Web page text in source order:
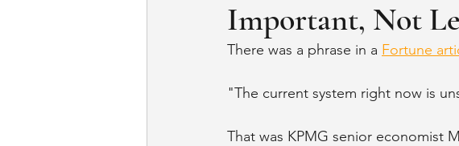
Important, Not
There was a phrase in a Fortune
"The current system right now is
That was KPMG senior economist